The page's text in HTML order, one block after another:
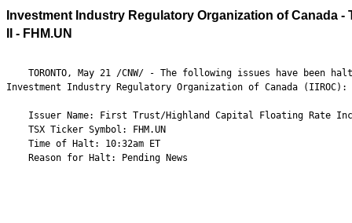
Investment Industry Regulatory Organization of Canada
II - FHM.UN
TORONTO, May 21 /CNW/ - The following issues have been
Investment Industry Regulatory Organization of Canada (IIROC):
Issuer Name: First Trust/Highland Capital Floating Rate
    TSX Ticker Symbol: FHM.UN
    Time of Halt: 10:32am ET
    Reason for Halt: Pending News